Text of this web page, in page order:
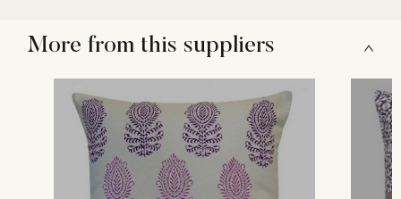
More from this suppliers